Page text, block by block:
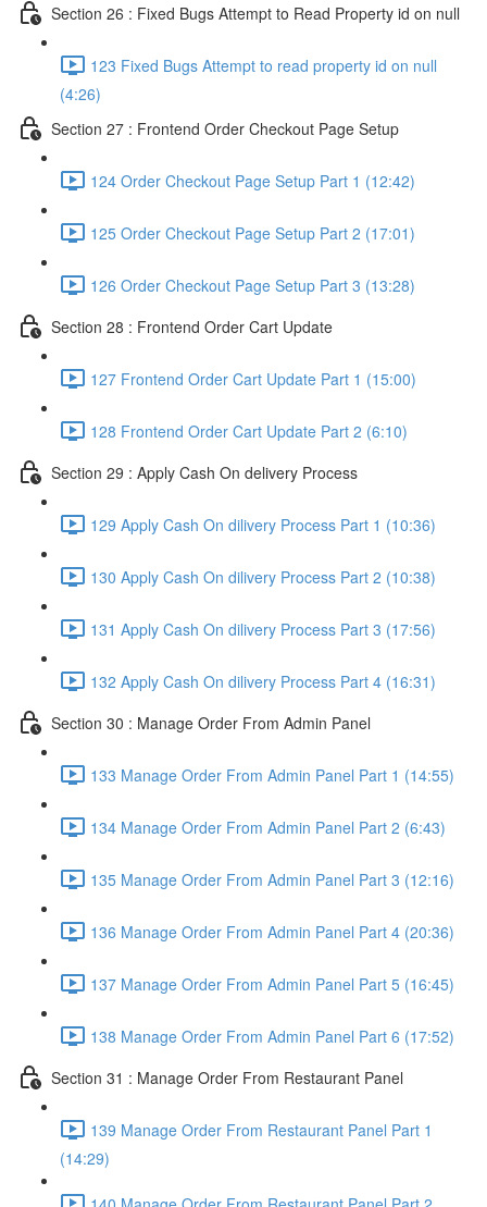
Section 26 : Fixed Bugs Attempt to Read Property id on null
123 Fixed Bugs Attempt to read property id on null
(4:26)
Section 27 : Frontend Order Checkout Page Setup
124 Order Checkout Page Setup Part 1 (12:42)
125 Order Checkout Page Setup Part 2 (17:01)
126 Order Checkout Page Setup Part 3 (13:28)
Section 28 : Frontend Order Cart Update
127 Frontend Order Cart Update Part 1 (15:00)
128 Frontend Order Cart Update Part 2 (6:10)
Section 29 : Apply Cash On delivery Process
129 Apply Cash On dilivery Process Part 1 (10:36)
130 Apply Cash On dilivery Process Part 2 (10:38)
131 Apply Cash On dilivery Process Part 3 (17:56)
132 Apply Cash On dilivery Process Part 4 (16:31)
Section 30 : Manage Order From Admin Panel
133 Manage Order From Admin Panel Part 1 (14:55)
134 Manage Order From Admin Panel Part 2 (6:43)
135 Manage Order From Admin Panel Part 3 (12:16)
136 Manage Order From Admin Panel Part 4 (20:36)
137 Manage Order From Admin Panel Part 5 (16:45)
138 Manage Order From Admin Panel Part 6 (17:52)
Section 31 : Manage Order From Restaurant Panel
139 Manage Order From Restaurant Panel Part 1
(14:29)